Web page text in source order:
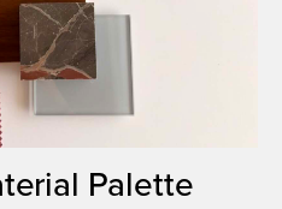
Palette